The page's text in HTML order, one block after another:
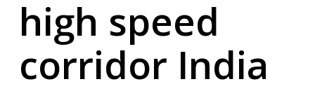
high speed
corridor India